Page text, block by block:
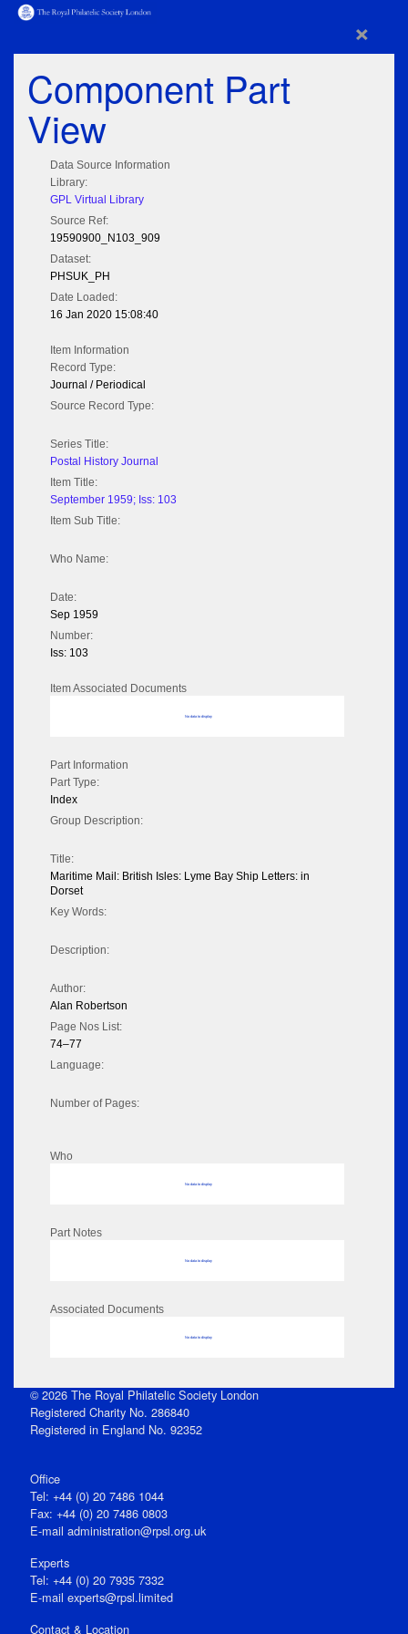
×
Component Part
View
Data Source Information
Library:
GPL Virtual Library
Source Ref:
19590900_N103_909
Dataset:
PHSUK_PH
Date Loaded:
16 Jan 2020 15:08:40
Item Information
Record Type:
Journal / Periodical
Source Record Type:
Series Title:
Postal History Journal
Item Title:
September 1959; Iss: 103
Item Sub Title:
Who Name:
Date:
Sep 1959
Number:
Iss: 103
Item Associated Documents
No data to display
Part Information
Part Type:
Index
Group Description:
Title:
Maritime Mail: British Isles: Lyme Bay Ship Letters: in
Dorset
Key Words:
Description:
Author:
Alan Robertson
Page Nos List:
74–77
Language:
Number of Pages:
Who
No data to display
Part Notes
No data to display
Associated Documents
No data to display
© 2026 The Royal Philatelic Society London
Registered Charity No. 286840
Registered in England No. 92352
Office
Tel: +44 (0) 20 7486 1044
Fax: +44 (0) 20 7486 0803
E‑mail administration@rpsl.org.uk
Experts
Tel: +44 (0) 20 7935 7332
E-mail experts@rpsl.limited
Contact & Location